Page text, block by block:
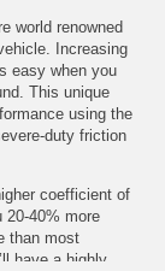
world renowned
Increasing
easy when you
This unique
using the
duty friction
coefficient of
20-40% more
than most
have a highly